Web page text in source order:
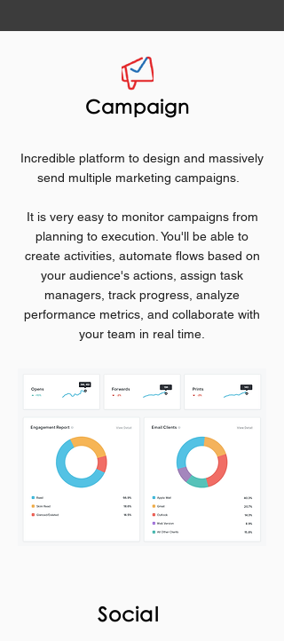
Campaign
Incredible platform to design and massively
send multiple marketing campaigns.
It is very easy to monitor campaigns from
planning to execution. You'll be able to
create activities, automate flows based on
your audience's actions, assign task
managers, track progress, analyze
performance metrics, and collaborate with
your team in real time.
Social